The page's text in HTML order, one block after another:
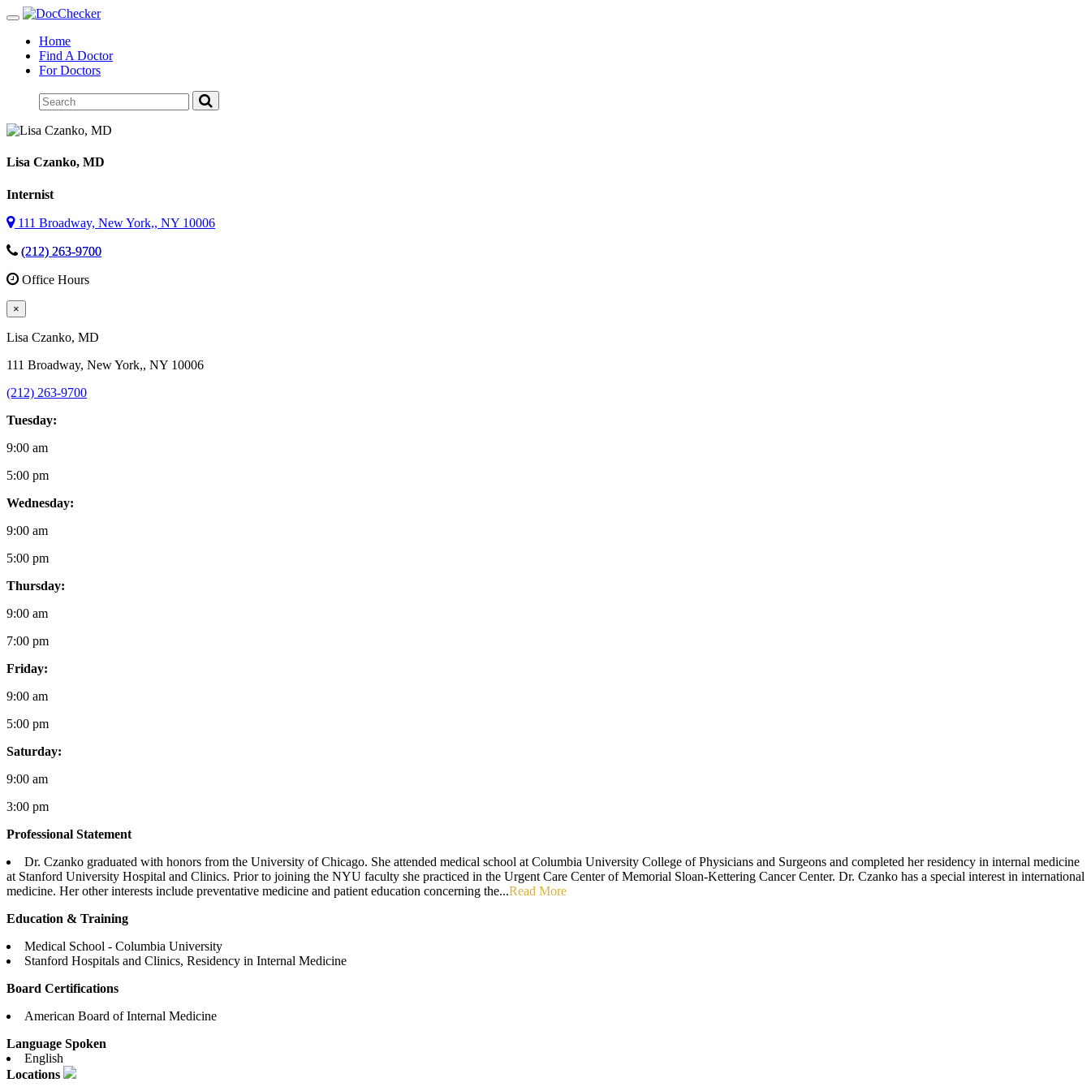
Toggle
navigationHome
Find A Doctor
For Doctors
Lisa Czanko, MD
Internist
111 Broadway, New York,, NY 10006
(212) 263-9700
Office Hours
×
Lisa Czanko, MD
111 Broadway, New York,, NY 10006
(212) 263-9700
Tuesday:
9:00 am
5:00 pm
Wednesday:
9:00 am
5:00 pm
Thursday:
9:00 am
7:00 pm
Friday:
9:00 am
5:00 pm
Saturday:
9:00 am
3:00 pm
Professional Statement
Dr. Czanko graduated with honors from the University of Chicago. She attended medical school at Columbia University College of Physicians and Surgeons and completed her residency in internal medicine
at Stanford University Hospital and Clinics. Prior to joining the NYU faculty she practiced in the Urgent Care Center of Memorial Sloan-Kettering Cancer Center. Dr. Czanko has a special interest in international
medicine. Her other interests include preventative medicine and patient education concerning the...Read More
Education & Training
Medical School - Columbia University
Stanford Hospitals and Clinics, Residency in Internal Medicine
Board Certifications
American Board of Internal Medicine
Language Spoken
English
Locations